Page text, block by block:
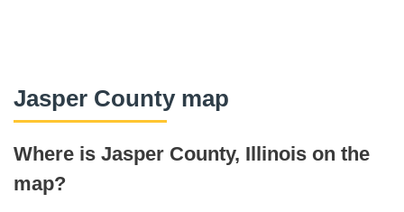
Jasper County map
Where is Jasper County, Illinois on the
map?